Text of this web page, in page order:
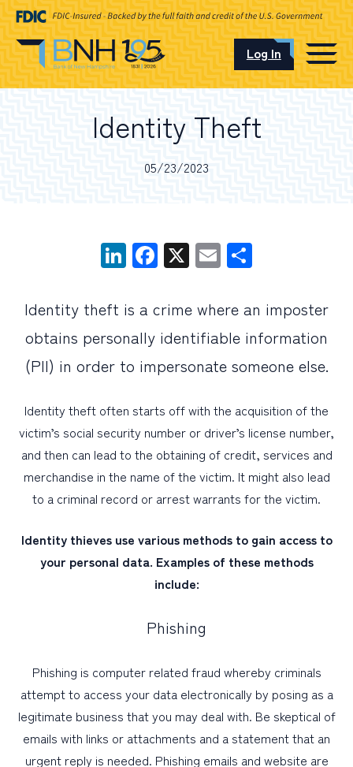
OUR LOCATIONS
Log In
Open an Account
BUSINESS
WEALTH MANAGEMENT
DIGITAL SERVICES
ABOUT US
Identity Theft
05/23/2023
LinkedIn
Facebook
X Email
Identity theft is a crime where an imposter
obtains personally identifiable information
(PII) in order to impersonate someone else.
Identity theft often starts off with the acquisition of the
victim’s social security number or driver’s license number,
and then can lead to the obtaining of credit, services and
merchandise in the name of the victim. It might also lead
to a criminal record or arrest warrants for the victim.
Identity thieves use various methods to gain access to
your personal data. Examples of these methods
include:
Phishing
Phishing is computer related fraud whereby criminals
attempt to access your data electronically by posing as a
legitimate business that you may deal with. Be skeptical of
emails with links or attachments and a statement that an
urgent reply is needed. Phishing emails and website are